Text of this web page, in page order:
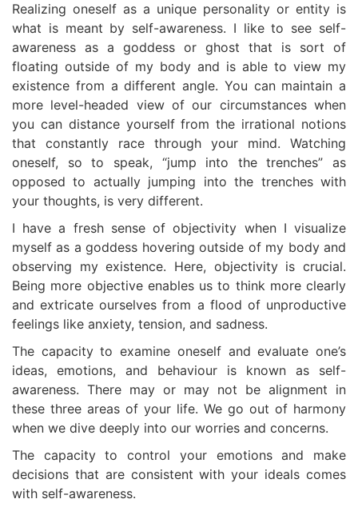
Realizing oneself as a unique personality or entity is
what is meant by self-awareness. I like to see self-
awareness as a goddess or ghost that is sort of
floating outside of my body and is able to view my
existence from a different angle. You can maintain a
more level-headed view of our circumstances when
you can distance yourself from the irrational notions
that constantly race through your mind. Watching
oneself, so to speak, “jump into the trenches” as
opposed to actually jumping into the trenches with
your thoughts, is very different.
I have a fresh sense of objectivity when I visualize
myself as a goddess hovering outside of my body and
observing my existence. Here, objectivity is crucial.
Being more objective enables us to think more clearly
and extricate ourselves from a flood of unproductive
feelings like anxiety, tension, and sadness.
The capacity to examine oneself and evaluate one’s
ideas, emotions, and behaviour is known as self-
awareness. There may or may not be alignment in
these three areas of your life. We go out of harmony
when we dive deeply into our worries and concerns.
The capacity to control your emotions and make
decisions that are consistent with your ideals comes
with self-awareness.